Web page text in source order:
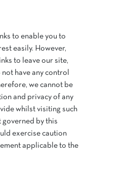
to enable you to
easily. However,
to leave our site,
have any control
we cannot be
and privacy of any
whilst visiting such
governed by this
exercise caution
applicable to the